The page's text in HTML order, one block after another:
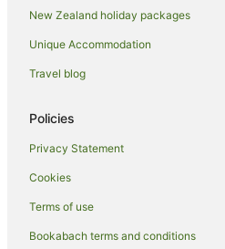
Hotels with Hot Tubs in Whitianga
Hotels with Kitchenettes in Whitianga
Hotels with Parking in Whitianga
Luxury Hotels in Whitianga
Oceanfront Hotels in Whitianga
Pet Friendly Hotels in Whitianga
Romantic Hotels in Whitianga
Hotels with Shopping in Whitianga
New Zealand holiday packages
Unique Accommodation
Travel blog
Policies
Privacy Statement
Cookies
Terms of use
Bookabach terms and conditions